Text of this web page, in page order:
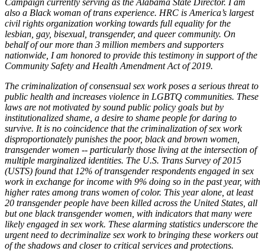
also a Black woman of trans experience. HRC is America’s largest
civil rights organization working towards full equality for the
lesbian, gay, bisexual, transgender, and queer community. On
behalf of our more than 3 million members and supporters
nationwide, I am honored to provide this testimony in support of the
Community Safety and Health Amendment Act of 2019.
The criminalization of consensual sex work poses a serious threat to
public health and increases violence in LGBTQ communities. These
laws are not motivated by sound public policy goals but by
institutionalized shame, a desire to shame people for daring to
survive. It is no coincidence that the criminalization of sex work
disproportionately punishes the poor, black and brown women,
transgender women -- particularly those living at the intersection of
multiple marginalized identities. The U.S. Trans Survey of 2015
(USTS) found that 12% of transgender respondents engaged in sex
work in exchange for income with 9% doing so in the past year, with
higher rates among trans women of color. This year alone, at least
20 transgender people have been killed across the United States, all
but one black transgender women, with indicators that many were
likely engaged in sex work. These alarming statistics underscore the
urgent need to decriminalize sex work to bringing these workers out
of the shadows and closer to critical services and protections.